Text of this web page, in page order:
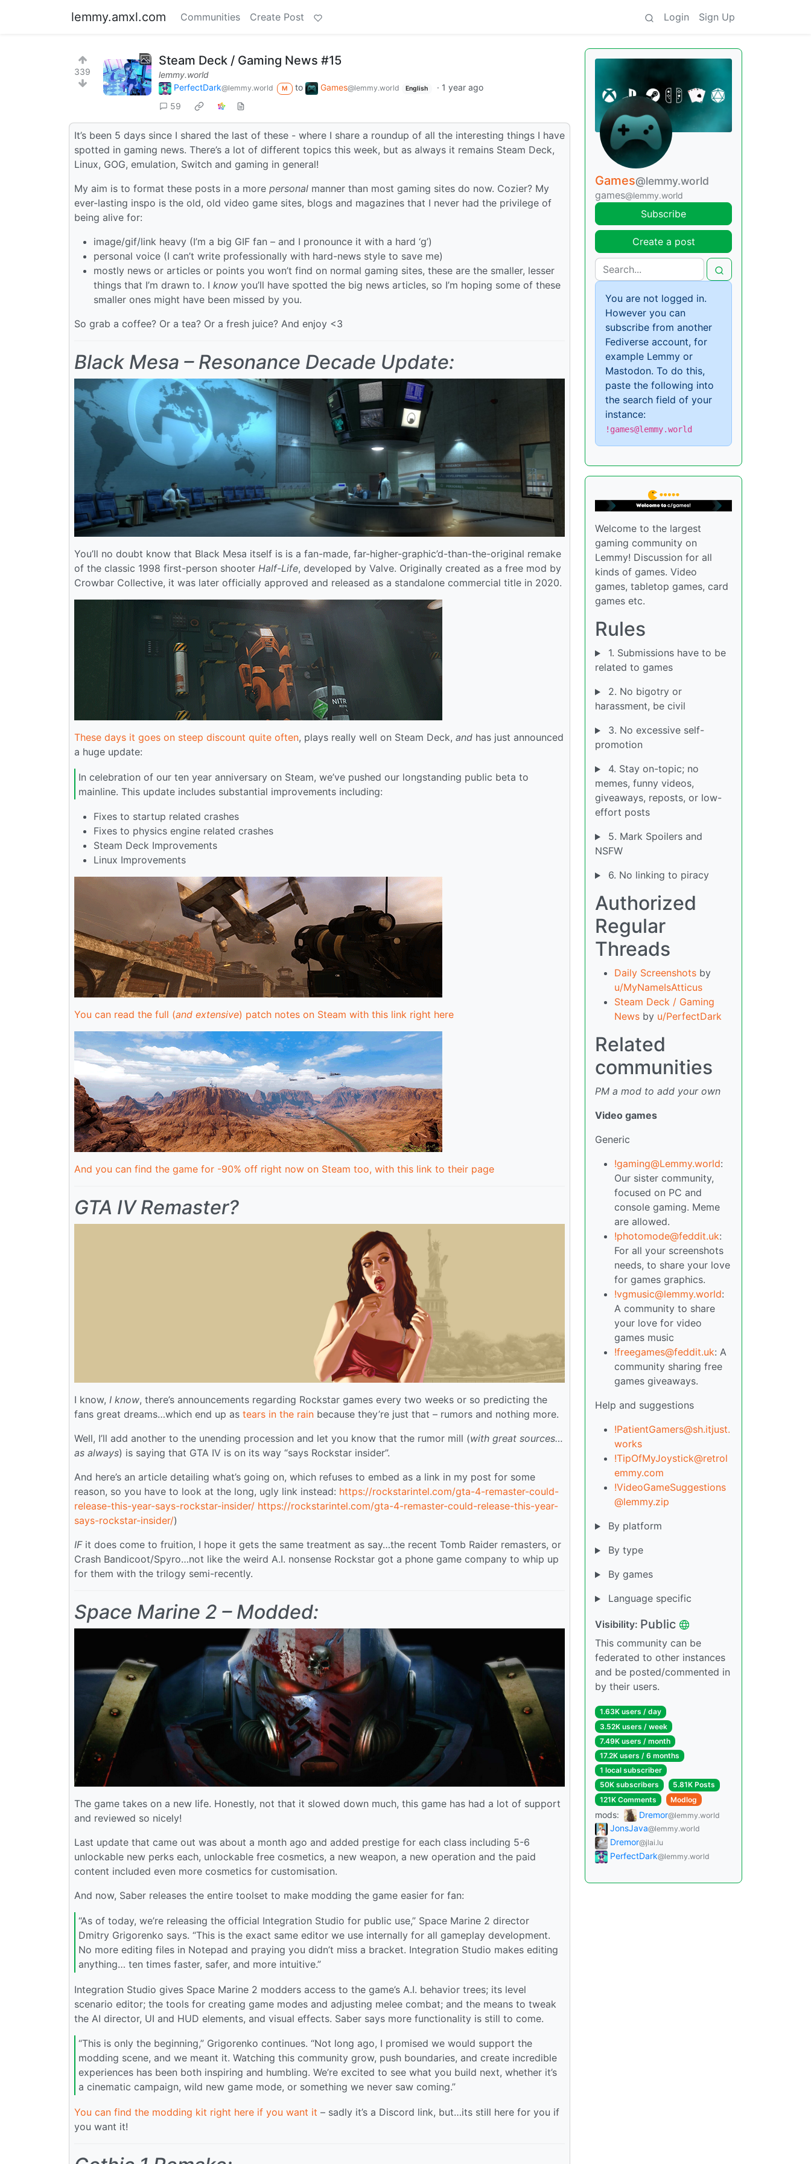
lemmy.amxl.com Communities Create Post Login Sign Up
339
Steam Deck / Gaming News #15
lemmy.world
PerfectDark@lemmy.world M to Games@lemmy.world English · 1 year ago
59
It’s been 5 days since I shared the last of these - where I share a roundup of all the interesting things I have
spotted in gaming news. There’s a lot of different topics this week, but as always it remains Steam Deck,
Linux, GOG, emulation, Switch and gaming in general!
My aim is to format these posts in a more personal manner than most gaming sites do now. Cozier? My
ever-lasting inspo is the old, old video game sites, blogs and magazines that I never had the privilege of
being alive for:
image/gif/link heavy (I’m a big GIF fan – and I pronounce it with a hard ‘g’)
personal voice (I can’t write professionally with hard-news style to save me)
mostly news or articles or points you won’t find on normal gaming sites, these are the smaller, lesser
things that I’m drawn to. I know you’ll have spotted the big news articles, so I’m hoping some of these
smaller ones might have been missed by you.
So grab a coffee? Or a tea? Or a fresh juice? And enjoy <3
Black Mesa – Resonance Decade Update:
You’ll no doubt know that Black Mesa itself is is a fan-made, far-higher-graphic’d-than-the-original remake
of the classic 1998 first-person shooter Half-Life, developed by Valve. Originally created as a free mod by
Crowbar Collective, it was later officially approved and released as a standalone commercial title in 2020.
These days it goes on steep discount quite often, plays really well on Steam Deck, and has just announced
a huge update:
In celebration of our ten year anniversary on Steam, we’ve pushed our longstanding public beta to
mainline. This update includes substantial improvements including:
Fixes to startup related crashes
Fixes to physics engine related crashes
Steam Deck Improvements
Linux Improvements
You can read the full (and extensive) patch notes on Steam with this link right here
And you can find the game for -90% off right now on Steam too, with this link to their page
GTA IV Remaster?
I know, I know, there’s announcements regarding Rockstar games every two weeks or so predicting the
fans great dreams…which end up as tears in the rain because they’re just that – rumors and nothing more.
Well, I’ll add another to the unending procession and let you know that the rumor mill (with great sources…
as always) is saying that GTA IV is on its way “says Rockstar insider”.
And here’s an article detailing what’s going on, which refuses to embed as a link in my post for some
reason, so you have to look at the long, ugly link instead: https://rockstarintel.com/gta-4-remaster-could-
release-this-year-says-rockstar-insider/ https://rockstarintel.com/gta-4-remaster-could-release-this-year-
says-rockstar-insider/)
IFit does come to fruition, I hope it gets the same treatment as say…the recent Tomb Raider remasters, or
Crash Bandicoot/Spyro…not like the weird A.I. nonsense Rockstar got a phone game company to whip up
for them with the trilogy semi-recently.
Space Marine 2 – Modded:
The game takes on a new life. Honestly, not that it slowed down much, this game has had a lot of support
and reviewed so nicely!
Last update that came out was about a month ago and added prestige for each class including 5-6
unlockable new perks each, unlockable free cosmetics, a new weapon, a new operation and the paid
content included even more cosmetics for customisation.
And now, Saber releases the entire toolset to make modding the game easier for fan:
“As of today, we’re releasing the official Integration Studio for public use,” Space Marine 2 director
Dmitry Grigorenko says. “This is the exact same editor we use internally for all gameplay development.
No more editing files in Notepad and praying you didn’t miss a bracket. Integration Studio makes editing
anything… ten times faster, safer, and more intuitive.”
Integration Studio gives Space Marine 2 modders access to the game’s A.I. behavior trees; its level
scenario editor; the tools for creating game modes and adjusting melee combat; and the means to tweak
the AI director, UI and HUD elements, and visual effects. Saber says more functionality is still to come.
“This is only the beginning,” Grigorenko continues. “Not long ago, I promised we would support the
modding scene, and we meant it. Watching this community grow, push boundaries, and create incredible
experiences has been both inspiring and humbling. We’re excited to see what you build next, whether it’s
a cinematic campaign, wild new game mode, or something we never saw coming.”
You can find the modding kit right here if you want it – sadly it’s a Discord link, but…its still here for you if
you want it!
Games@lemmy.world
games@lemmy.world
Subscribe
Create a post
You are not logged in.
However you can
subscribe from another
Fediverse account, for
example Lemmy or
Mastodon. To do this,
paste the following into
the search field of your
instance:
!games@lemmy.world
Welcome to the largest
gaming community on
Lemmy! Discussion for all
kinds of games. Video
games, tabletop games, card
games etc.
Rules
1. Submissions have to be
related to games
2. No bigotry or
harassment, be civil
3. No excessive self-
promotion
4. Stay on-topic; no
memes, funny videos,
giveaways, reposts, or low-
effort posts
5. Mark Spoilers and
NSFW
6. No linking to piracy
Authorized
Regular
Threads
Daily Screenshots by
u/MyNameIsAtticus
Steam Deck / Gaming
News by u/PerfectDark
Related
communities
PM a mod to add your own
Video games
Generic
!gaming@Lemmy.world:
Our sister community,
focused on PC and
console gaming. Meme
are allowed.
!photomode@feddit.uk:
For all your screenshots
needs, to share your love
for games graphics.
!vgmusic@lemmy.world:
A community to share
your love for video
games music
!freegames@feddit.uk: A
community sharing free
games giveaways.
Help and suggestions
!PatientGamers@sh.itjust.
works
!TipOfMyJoystick@retrol
emmy.com
!VideoGameSuggestions
@lemmy.zip
By platform
By type
By games
Language specific
Visibility: Public
This community can be
federated to other instances
and be posted/commented in
by their users.
1.63K users / day
3.52K users / week
7.49K users / month
17.2K users / 6 months
1 local subscriber
50K subscribers
5.81K Posts
121K Comments
Modlog
mods: Dremor@lemmy.world
JonsJava@lemmy.world
Dremor@jlai.lu
PerfectDark@lemmy.world